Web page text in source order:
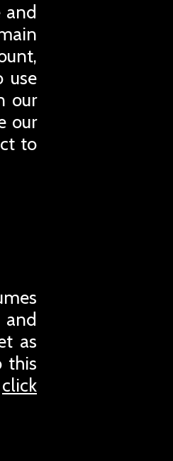
and
use
our
our
to
as
this
click